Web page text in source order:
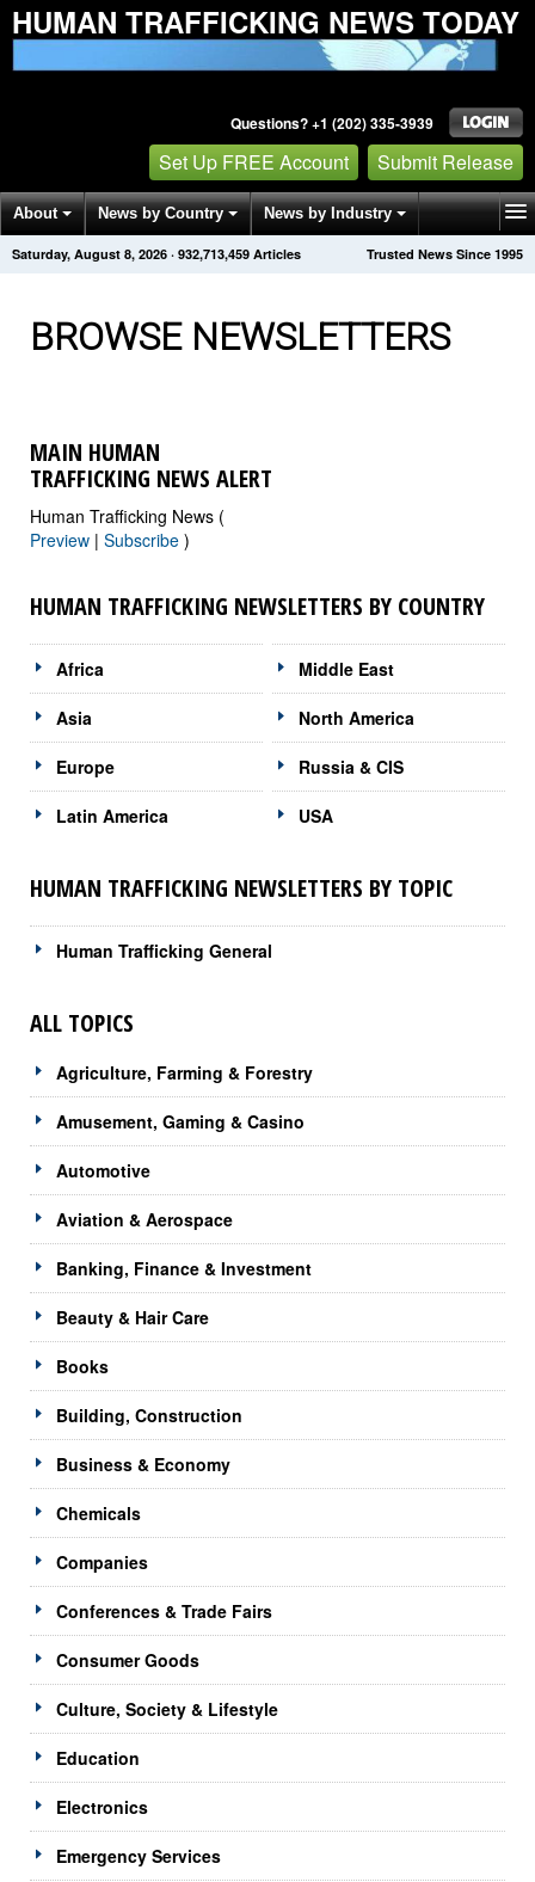
HUMAN TRAFFICKING NEWS TODAY
Questions? +1 (202) 335-3939
Set Up FREE Account Submit Release
About News by Country News by Industry
Get News Alerts Press Releases Trusted News Since 1995
Saturday, August 8, 2026 · 932,713,465 Articles
BROWSE NEWSLETTERS
MAIN HUMAN
TRAFFICKING NEWS ALERT
Human Trafficking News (
Preview | Subscribe )
HUMAN TRAFFICKING NEWSLETTERS BY COUNTRY
Africa
Asia
Europe
Latin America
Middle East
North America
Russia & CIS
USA
HUMAN TRAFFICKING NEWSLETTERS BY TOPIC
Human Trafficking General
ALL TOPICS
Agriculture, Farming & Forestry
Amusement, Gaming & Casino
Automotive
Aviation & Aerospace
Banking, Finance & Investment
Beauty & Hair Care
Books
Building, Construction
Business & Economy
Chemicals
Companies
Conferences & Trade Fairs
Consumer Goods
Culture, Society & Lifestyle
Education
Electronics
Emergency Services